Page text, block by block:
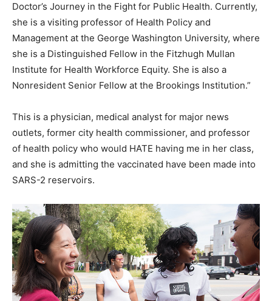
Doctor’s Journey in the Fight for Public Health. Currently,
she is a visiting professor of Health Policy and
Management at the George Washington University, where
she is a Distinguished Fellow in the Fitzhugh Mullan
Institute for Health Workforce Equity. She is also a
Nonresident Senior Fellow at the Brookings Institution.”
This is a physician, medical analyst for major news
outlets, former city health commissioner, and professor
of health policy who would HATE having me in her class,
and she is admitting the vaccinated have been made into
SARS-2 reservoirs.